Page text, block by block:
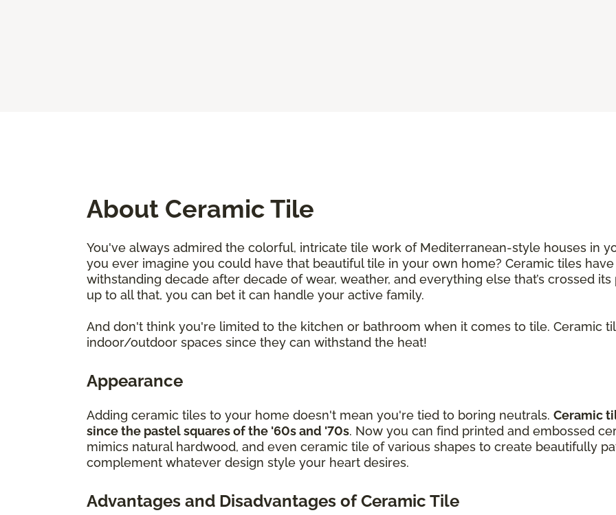
About Ceramic Tile
You've always admired the colorful, intricate tile work of Mediterranean-style houses in
you ever imagine you could have that beautiful tile in your own home? Ceramic tiles
withstanding decade after decade of wear, weather, and everything else that’s crossed
up to all that, you can bet it can handle your active family.
And don't think you're limited to the kitchen or bathroom when it comes to tile. Ceramic
indoor/outdoor spaces since they can withstand the heat!
Appearance
Adding ceramic tiles to your home doesn't mean you're tied to boring neutrals. Ceramic
since the pastel squares of the '60s and '70s. Now you can find printed and embossed
mimics natural hardwood, and even ceramic tile of various shapes to create beautifully
complement whatever design style your heart desires.
Advantages and Disadvantages of Ceramic Tile